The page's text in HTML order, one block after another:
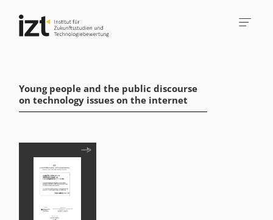
Young people and the public discourse
on technology issues on the internet